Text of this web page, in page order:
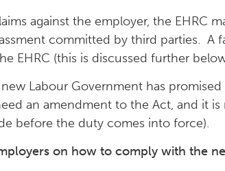
against the employer, the EHRC
committed by third parties.
EHRC (this is discussed further
Labour Government has
an amendment to the Act, and it
before the duty comes into force).
on how to comply with the